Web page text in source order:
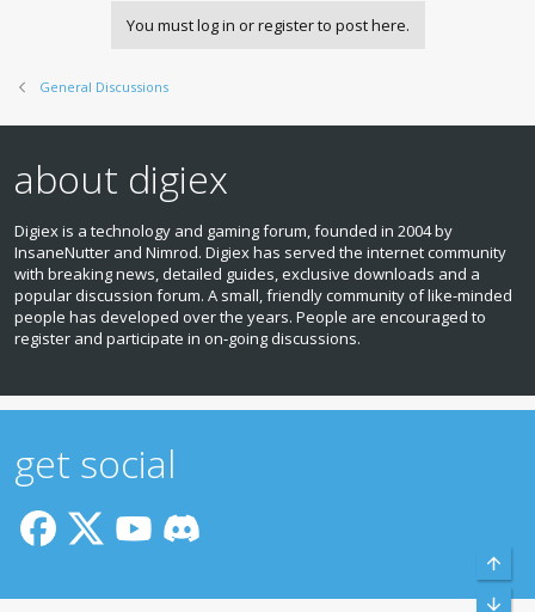
You must log in or register to post here.
General Discussions
about digiex
Digiex is a technology and gaming forum, founded in 2004 by
InsaneNutter and Nimrod. Digiex has served the internet community
with breaking news, detailed guides, exclusive downloads and a
popular discussion forum. A small, friendly community of like‑minded
people has developed over the years. People are encouraged to
register and participate in on‑going discussions.
get social